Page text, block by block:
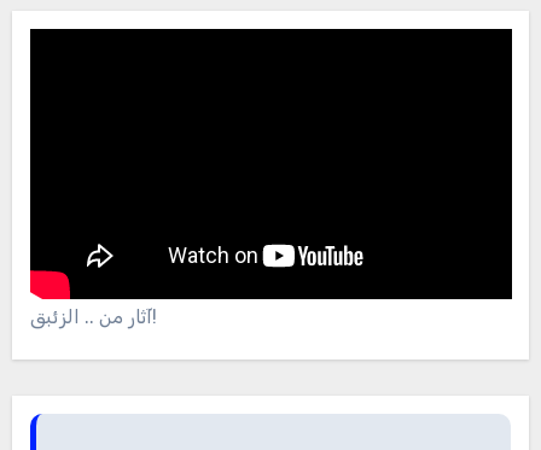
آثار من .. الزئبق!